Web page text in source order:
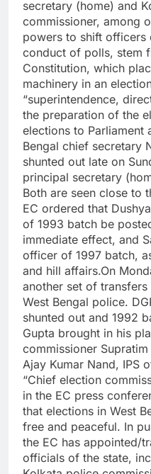
secretary (home) and
commissioner, among
powers to shift officers
conduct of polls, stem
Constitution, which
machinery in an
“superintendence,
the preparation of the
elections to Parliament
Bengal chief secretary
shunted out late on
principal secretary
Both are seen close to
EC ordered that
of 1993 batch be
immediate effect, and
officer of 1997 batch,
and hill affairs.On
another set of
West Bengal police.
shunted out and 1992
Gupta brought in his
commissioner
Ajay Kumar Nand, IPS
“Chief election
in the EC press
that elections in West
free and peaceful. In
the EC has appointed/
officials of the state,